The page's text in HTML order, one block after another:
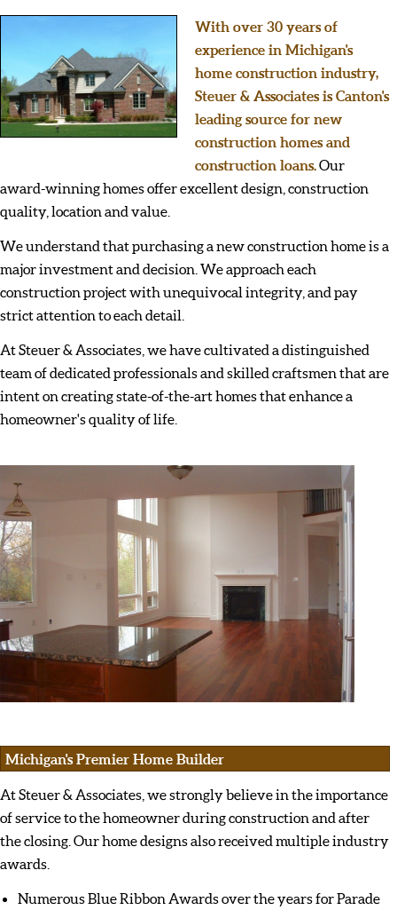
With over 30 years of
experience in Michigan's
home construction industry,
Steuer & Associates is Canton's
leading source for new
construction homes and
construction loans.Our
award-winning homes offer excellent design, construction
quality, location and value.
We understand that purchasing a new construction home is a
major investment and decision. We approach each
construction project with unequivocal integrity, and pay
strict attention to each detail.
At Steuer & Associates, we have cultivated a distinguished
team of dedicated professionals and skilled craftsmen that are
intent on creating state-of-the-art homes that enhance a
homeowner's quality of life.
Michigan's Premier Home Builder
At Steuer & Associates, we strongly believe in the importance
of service to the homeowner during construction and after
the closing. Our home designs also received multiple industry
awards.
Numerous Blue Ribbon Awards over the years for Parade